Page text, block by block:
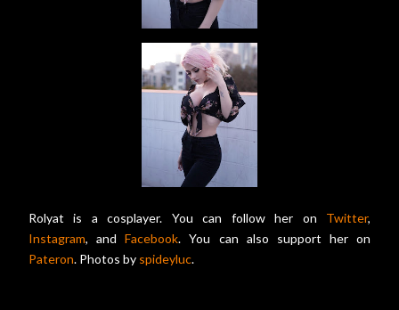
Rolyat is a cosplayer. You can follow her on Twitter,
Instagram, andFacebook. You can also support her on
Pateron. Photos by spideyluc.